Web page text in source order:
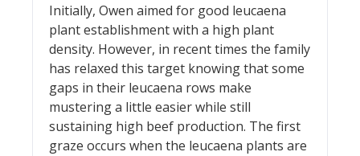
Initially, Owen aimed for good leucaena
plant establishment with a high plant
density. However, in recent times the family
has relaxed this target knowing that some
gaps in their leucaena rows make
mustering a little easier while still
sustaining high beef production. The first
graze occurs when the leucaena plants are